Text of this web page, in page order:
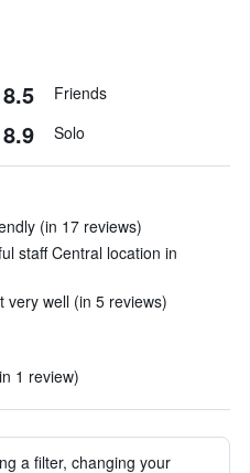
8.5 Friends
8.9 Solo
(in 17 reviews)
staff Central location in
very well (in 5 reviews)
1 review)
a filter, changing your